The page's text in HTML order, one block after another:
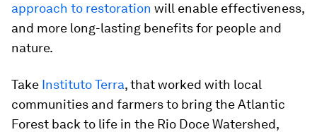
approach to restoration will enable effectiveness,
and more long-lasting benefits for people and
nature.
Take Instituto Terra, that worked with local
communities and farmers to bring the Atlantic
Forest back to life in the Rio Doce Watershed,